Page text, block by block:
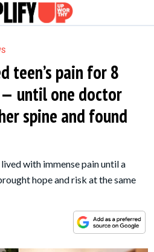
teen’s pain for 8
until one doctor
spine and found
with immense pain until a
hope and risk at the same